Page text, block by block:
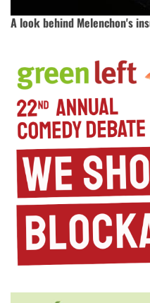
A look behind Melenchon's